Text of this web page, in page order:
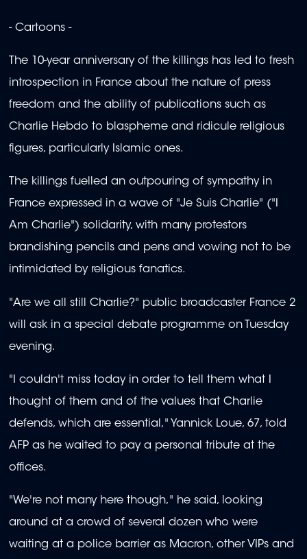
- Cartoons -
The 10-year anniversary of the killings has led to fresh
introspection in France about the nature of press
freedom and the ability of publications such as
Charlie Hebdo to blaspheme and ridicule religious
figures, particularly Islamic ones.
The killings fuelled an outpouring of sympathy in
France expressed in a wave of "Je Suis Charlie" ("I
Am Charlie") solidarity, with many protestors
brandishing pencils and pens and vowing not to be
intimidated by religious fanatics.
"Are we all still Charlie?" public broadcaster France 2
will ask in a special debate programme on Tuesday
evening.
"I couldn't miss today in order to tell them what I
thought of them and of the values that Charlie
defends, which are essential," Yannick Loue, 67, told
AFP as he waited to pay a personal tribute at the
offices.
"We're not many here though," he said, looking
around at a crowd of several dozen who were
waiting at a police barrier as Macron, other VIPs and